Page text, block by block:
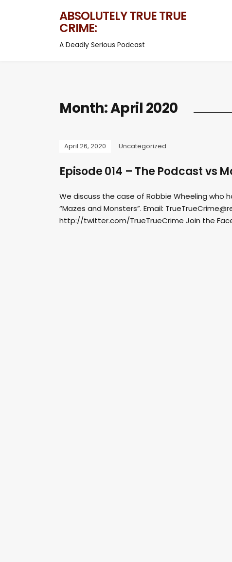
ABSOLUTELY TRUE TRUE
CRIME:
A Deadly Serious Podcast
Month:April 2020
April 26, 2020 Uncategorized
Episode 014 – The Podcast vs
We discuss the case of Robbie Wheeling who
“Mazes and Monsters”. Email:
http://twitter.com/TrueTrueCrime Join the